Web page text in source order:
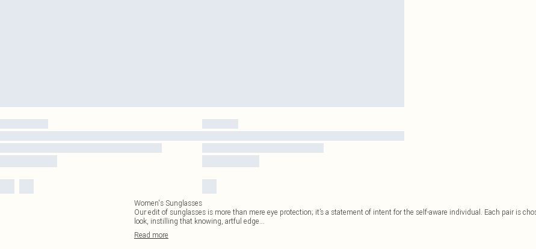
Women's Sunglasses
Our edit of sunglasses is more than mere eye protection; it’s a statement of intent for the self-aware individual. Each pair is
look, instilling that knowing, artful edge...
Read more